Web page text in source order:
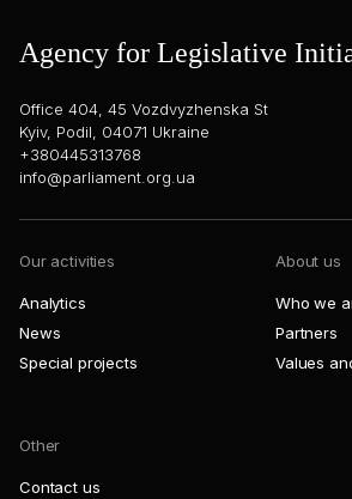
Agency for Legislative
Office 404, 45 Vozdvyzhenska St
Kyiv, Podil, 04071 Ukraine
+380445313768
info@parliament.org.ua
Our activities
Analytics
News
Special projects
About us
Who we
Partners
Values
Other
Contact us